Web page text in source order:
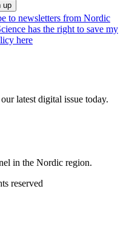
up
to newsletters from Nordic
has the right to save my
here
latest digital issue today.
in the Nordic region.
reserved